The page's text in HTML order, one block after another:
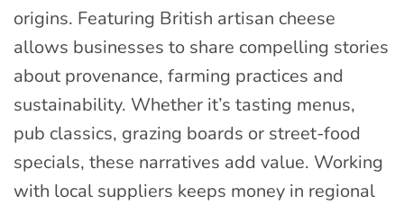
origins. Featuring British artisan cheese
allows businesses to share compelling stories
about provenance, farming practices and
sustainability. Whether it’s tasting menus,
pub classics, grazing boards or street-food
specials, these narratives add value. Working
with local suppliers keeps money in regional